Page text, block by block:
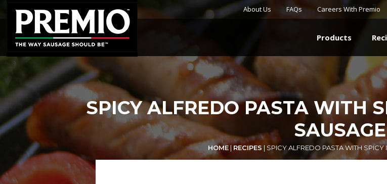
About Us FAQs Careers With Premio
Products
SEARCH
SPICY ALFREDO PASTA WITH
SAUSAGE
HOME | RECIPES | SPICY ALFREDO PASTA WITH SPICY